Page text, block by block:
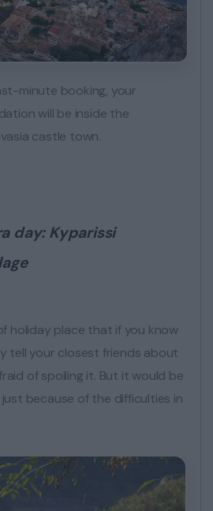
minute booking, your
will be inside the
castle town.
day: Kyparissi
holiday place that if you know
tell your closest friends about
of spoiling it. But it would be
because of the difficulties in